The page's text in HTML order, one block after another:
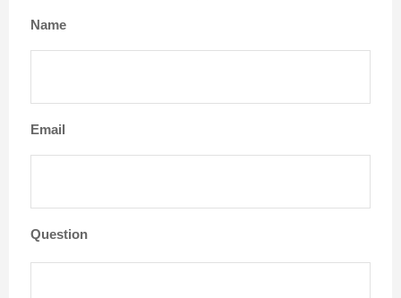
Name
Email
Question